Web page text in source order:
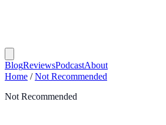
BlogReviewsPodcastAbout
Home / Not Recommended
Not Recommended